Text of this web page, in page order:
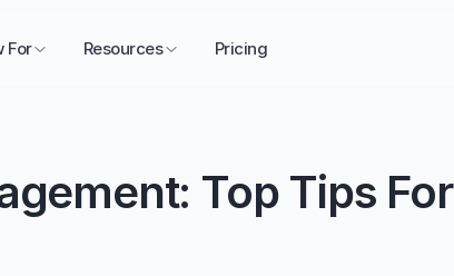
For Resources Pricing
Top Tips For